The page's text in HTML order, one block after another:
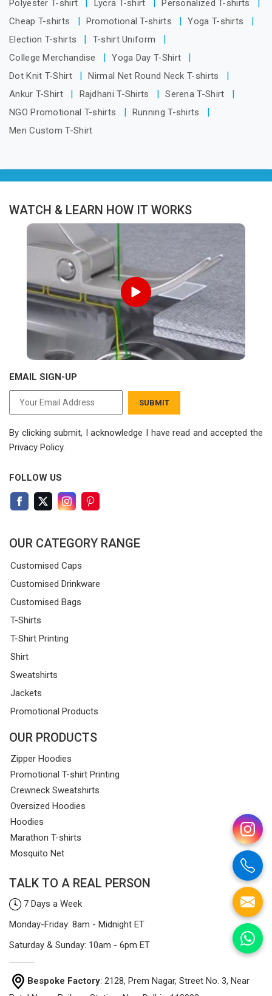
Polyester T-shirt
Lycra T-shirt
Personalized T-shirts
Cheap T-shirts
Promotional T-shirts
Yoga T-shirts
Election T-shirts
T-shirt Uniform
College Merchandise
Yoga Day T-Shirt
Dot Knit T-Shirt
Nirmal Net Round Neck T-shirts
Ankur T-Shirt
Rajdhani T-Shirts
Serena T-Shirt
NGO Promotional T-shirts
Running T-shirts
Men Custom T-Shirt
WATCH & LEARN HOW IT WORKS
EMAIL SIGN-UP
SUBMIT
By clicking submit, I acknowledge I have read and accepted the
Privacy Policy.
FOLLOW US
OUR CATEGORY RANGE
Customised Caps
Customised Drinkware
Customised Bags
T-Shirts
T-Shirt Printing
Shirt
Sweatshirts
Jackets
Promotional Products
OUR PRODUCTS
Zipper Hoodies
Promotional T-shirt Printing
Crewneck Sweatshirts
Oversized Hoodies
Hoodies
Marathon T-shirts
Mosquito Net
TALK TO A REAL PERSON
7 Days a Week
Monday-Friday: 8am - Midnight ET
Saturday & Sunday: 10am - 6pm ET
Bespoke Factory: 2128, Prem Nagar, Street No. 3, Near